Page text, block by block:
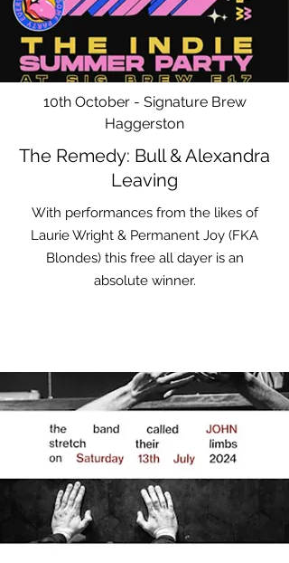
10th October - Signature Brew
Haggerston
The Remedy: Bull & Alexandra
Leaving
With performances from the likes of
Laurie Wright & Permanent Joy (FKA
Blondes) this free all dayer is an
absolute winner.